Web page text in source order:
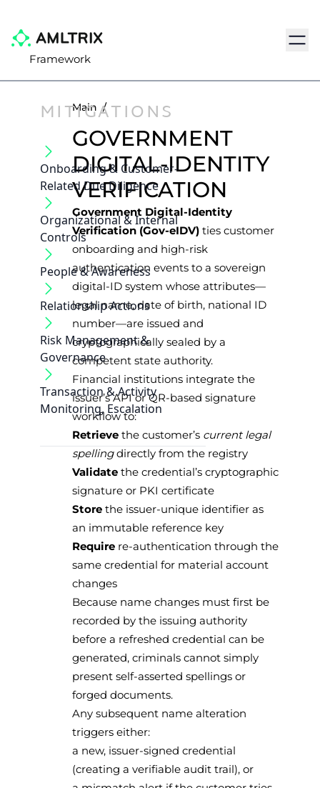
Framework
MITIGATIONS
Onboarding & Customer‐
Related Due Diligence
Organizational & Internal
Controls
People & Awareness
Relationship Actions
Risk Management &
Governance
Transaction & Activity
Monitoring, Escalation
Main /
GOVERNMENT
DIGITAL-IDENTITY
VERIFICATION
Government Digital-Identity
Verification (Gov-eIDV) ties customer
onboarding and high-risk
authentication events to a sovereign
digital-ID system whose attributes—
legal name, date of birth, national ID
number—are issued and
cryptographically sealed by a
competent state authority.
Financial institutions integrate the
issuer’s API or QR-based signature
workflow to:
Retrieve the customer’s current legal
spellingdirectly from the registry
Validate the credential’s cryptographic
signature or PKI certificate
Store the issuer-unique identifier as
an immutable reference key
Require re-authentication through the
same credential for material account
changes
Because name changes must first be
recorded by the issuing authority
before a refreshed credential can be
generated, criminals cannot simply
present self-asserted spellings or
forged documents.
Any subsequent name alteration
triggers either:
a new, issuer-signed credential
(creating a verifiable audit trail), or